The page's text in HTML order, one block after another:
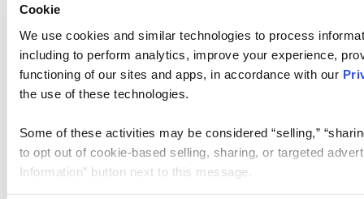
Cookie
We use cookies and similar technologies to process
including to perform analytics, improve your experience,
functioning of our sites and apps, in accordance with our
the use of these technologies.
Some of these activities may be considered “selling,”
to opt out of cookie-based selling, sharing, or targeted
Information” button next to this message.